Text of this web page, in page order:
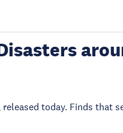
today. Finds that